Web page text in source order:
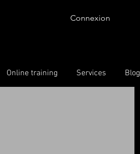
Connexion
Online training Services Blog